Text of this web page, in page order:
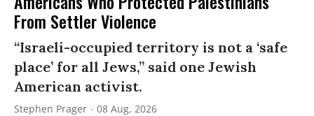
From Settler Violence
“Israeli-occupied territory is not a ‘safe
place’ for all Jews,” said one Jewish
American activist.
Stephen Prager 08 Aug, 2026